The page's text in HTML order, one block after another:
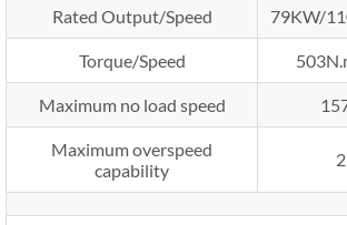
Rated Output/Speed 79KW/
Torque/Speed
Maximum no load speed
Maximum overspeed
capability